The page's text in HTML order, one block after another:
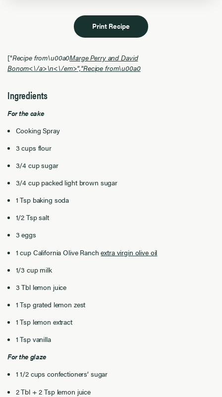
Print Recipe
["Recipe from\u00a0Marge Perry and David
Bonom<\/a>\n<\/em>","Recipe from\u00a0
Ingredients
For the cake
Cooking Spray
3 cups flour
3/4 cup sugar
3/4 cup packed light brown sugar
1 Tsp baking soda
1/2 Tsp salt
3 eggs
1 cup California Olive Ranchextra virgin olive oil
1/3 cup milk
3 Tbl lemon juice
1 Tsp grated lemon zest
1 Tsp lemon extract
1 Tsp vanilla
For the glaze
1 1/2 cups confectioners’ sugar
2 Tbl + 2 Tsp lemon juice